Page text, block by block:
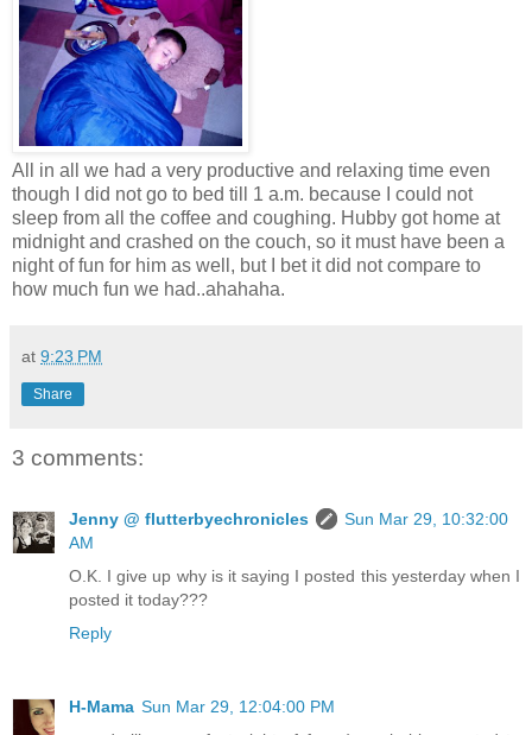
All in all we had a very productive and relaxing time even
though I did not go to bed till 1 a.m. because I could not
sleep from all the coffee and coughing. Hubby got home at
midnight and crashed on the couch, so it must have been a
night of fun for him as well, but I bet it did not compare to
how much fun we had..ahahaha.
at 9:23 PM
Share
3 comments:
Jenny @ flutterbyechronicles
Sun Mar 29, 10:32:00
AM
O.K. I give up why is it saying I posted this yesterday when I
posted it today???
Reply
H-Mama Sun Mar 29, 12:04:00 PM